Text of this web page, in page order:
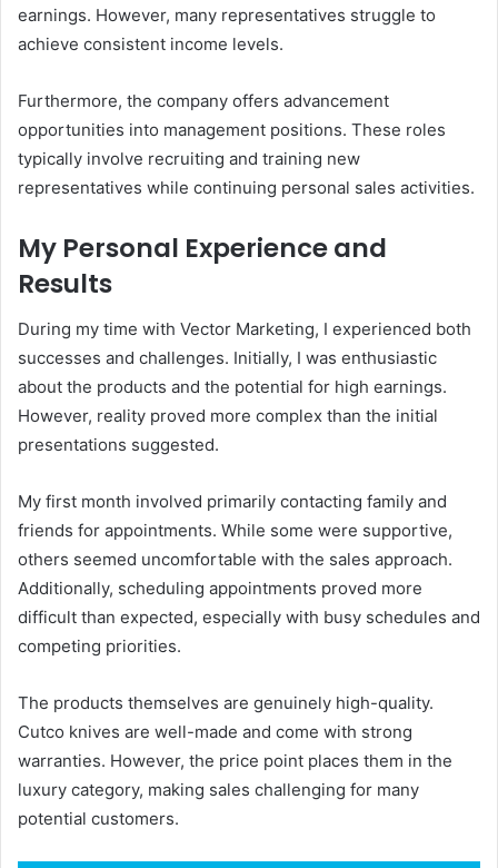
earnings. However, many representatives struggle to
achieve consistent income levels.
Furthermore, the company offers advancement
opportunities into management positions. These roles
typically involve recruiting and training new
representatives while continuing personal sales activities.
My Personal Experience and
Results
During my time with Vector Marketing, I experienced both
successes and challenges. Initially, I was enthusiastic
about the products and the potential for high earnings.
However, reality proved more complex than the initial
presentations suggested.
My first month involved primarily contacting family and
friends for appointments. While some were supportive,
others seemed uncomfortable with the sales approach.
Additionally, scheduling appointments proved more
difficult than expected, especially with busy schedules and
competing priorities.
The products themselves are genuinely high-quality.
Cutco knives are well-made and come with strong
warranties. However, the price point places them in the
luxury category, making sales challenging for many
potential customers.